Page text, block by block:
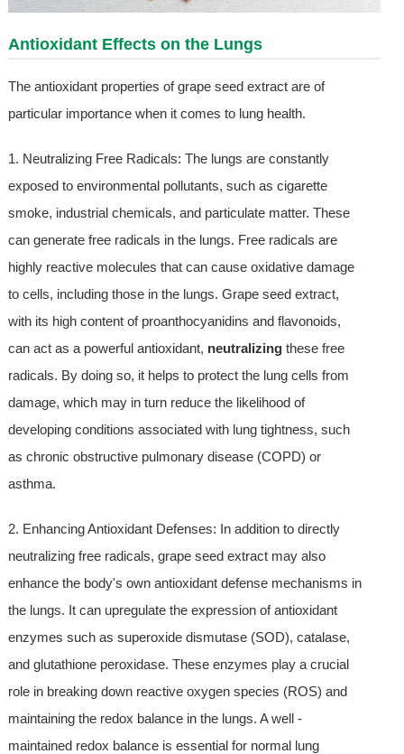
Antioxidant Effects on the Lungs
The antioxidant properties of grape seed extract are of
particular importance when it comes to lung health.
1. Neutralizing Free Radicals: The lungs are constantly
exposed to environmental pollutants, such as cigarette
smoke, industrial chemicals, and particulate matter. These
can generate free radicals in the lungs. Free radicals are
highly reactive molecules that can cause oxidative damage
to cells, including those in the lungs. Grape seed extract,
with its high content of proanthocyanidins and flavonoids,
can act as a powerful antioxidant, neutralizingthese free
radicals. By doing so, it helps to protect the lung cells from
damage, which may in turn reduce the likelihood of
developing conditions associated with lung tightness, such
as chronic obstructive pulmonary disease (COPD) or
asthma.
2. Enhancing Antioxidant Defenses: In addition to directly
neutralizing free radicals, grape seed extract may also
enhance the body's own antioxidant defense mechanisms in
the lungs. It can upregulate the expression of antioxidant
enzymes such as superoxide dismutase (SOD), catalase,
and glutathione peroxidase. These enzymes play a crucial
role in breaking down reactive oxygen species (ROS) and
maintaining the redox balance in the lungs. A well -
maintained redox balance is essential for normal lung